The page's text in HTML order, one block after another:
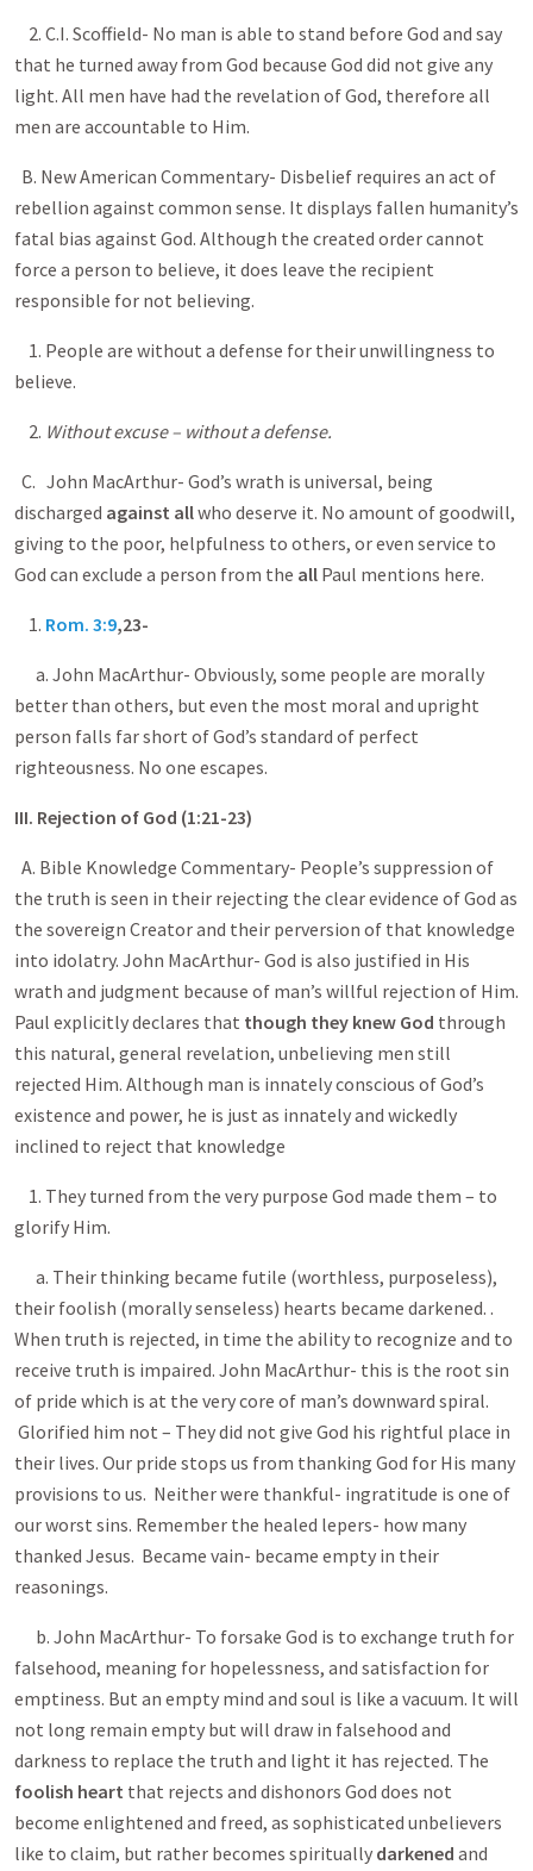
2. C.I. Scoffield- No man is able to stand before God and say
that he turned away from God because God did not give any
light. All men have had the revelation of God, therefore all
men are accountable to Him.
B. New American Commentary- Disbelief requires an act of
rebellion against common sense. It displays fallen humanity’s
fatal bias against God. Although the created order cannot
force a person to believe, it does leave the recipient
responsible for not believing.
1. People are without a defense for their unwillingness to
believe.
2. Without excuse – without a defense.
C. John MacArthur- God’s wrath is universal, being
discharged against allwho deserve it. No amount of goodwill,
giving to the poor, helpfulness to others, or even service to
God can exclude a person from the all Paul mentions here.
1. Rom. 3:9,23-
a. John MacArthur- Obviously, some people are morally
better than others, but even the most moral and upright
person falls far short of God’s standard of perfect
righteousness. No one escapes.
III. Rejection of God (1:21-23)
A. Bible Knowledge Commentary- People’s suppression of
the truth is seen in their rejecting the clear evidence of God as
the sovereign Creator and their perversion of that knowledge
into idolatry. John MacArthur- God is also justified in His
wrath and judgment because of man’s willful rejection of Him.
Paul explicitly declares that though they knew God through
this natural, general revelation, unbelieving men still
rejected Him. Although man is innately conscious of God’s
existence and power, he is just as innately and wickedly
inclined to reject that knowledge
1. They turned from the very purpose God made them – to
glorify Him.
a. Their thinking became futile (worthless, purposeless),
their foolish (morally senseless) hearts became darkened. .
When truth is rejected, in time the ability to recognize and to
receive truth is impaired. John MacArthur- this is the root sin
of pride which is at the very core of man’s downward spiral.
Glorified him not – They did not give God his rightful place in
their lives. Our pride stops us from thanking God for His many
provisions to us. Neither were thankful- ingratitude is one of
our worst sins. Remember the healed lepers- how many
thanked Jesus. Became vain- became empty in their
reasonings.
b. John MacArthur- To forsake God is to exchange truth for
falsehood, meaning for hopelessness, and satisfaction for
emptiness. But an empty mind and soul is like a vacuum. It will
not long remain empty but will draw in falsehood and
darkness to replace the truth and light it has rejected. The
foolish heart that rejects and dishonors God does not
become enlightened and freed, as sophisticated unbelievers
like to claim, but rather becomes spiritually darkened and